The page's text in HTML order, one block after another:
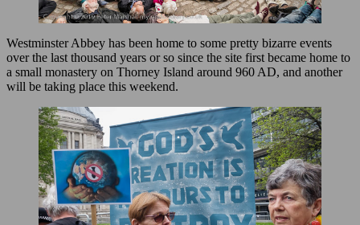
Westminster Abbey has been home to some pretty bizarre events
over the last thousand years or so since the site first became home to
a small monastery on Thorney Island around 960 AD, and another
will be taking place this weekend.